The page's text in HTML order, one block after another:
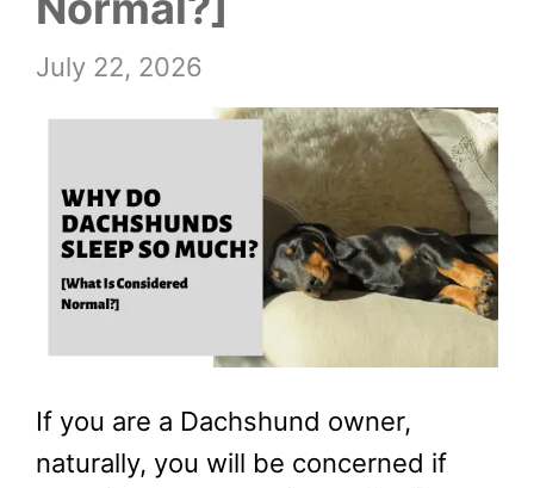
July 22, 2026
If you are a Dachshund owner,
naturally, you will be concerned if